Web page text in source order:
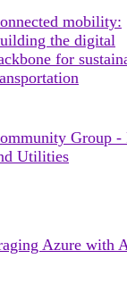
mobility:
the digital
for
Group -
Utilities
Azure with